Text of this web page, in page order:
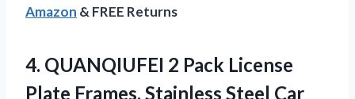
Amazon & FREE Returns
4. QUANQIUFEI 2 Pack License
Plate Frames, Stainless Steel Car